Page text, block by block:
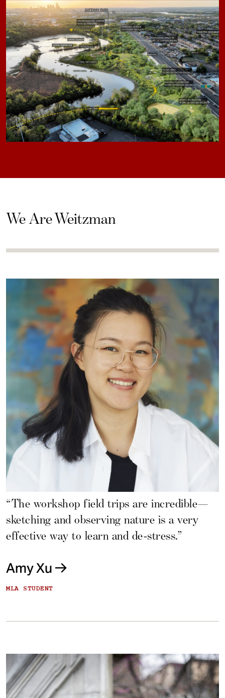
We Are Weitzman
“The workshop field trips are incredible—
sketching and observing nature is a very
effective way to learn and de-stress.”
Amy Xu
MLA STUDENT